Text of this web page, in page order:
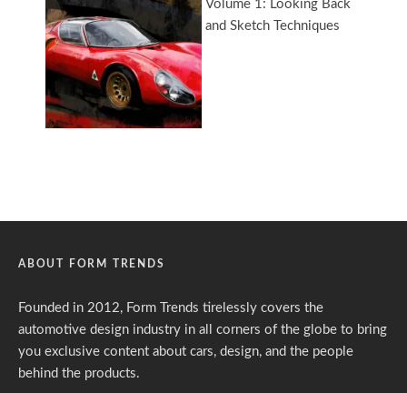
ABOUT FORM TRENDS
Founded in 2012, Form Trends tirelessly covers the
automotive design industry in all corners of the globe to bring
you exclusive content about cars, design, and the people
behind the products.